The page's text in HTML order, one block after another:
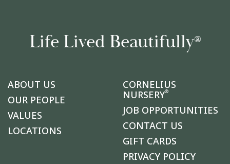
Life Lived Beautifully®
ABOUT US
OUR PEOPLE
VALUES
LOCATIONS
CORNELIUS
NURSERY®
JOB OPPORTUNITIES
CONTACT US
GIFT CARDS
PRIVACY POLICY